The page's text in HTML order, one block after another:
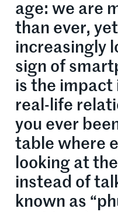
age: we are
than ever,
increasingly
sign of
is the impact
real-life
you ever
table where
looking at
instead of
known as